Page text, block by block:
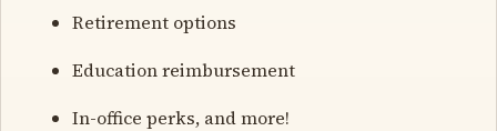
Retirement options
Education reimbursement
In-office perks, and more!